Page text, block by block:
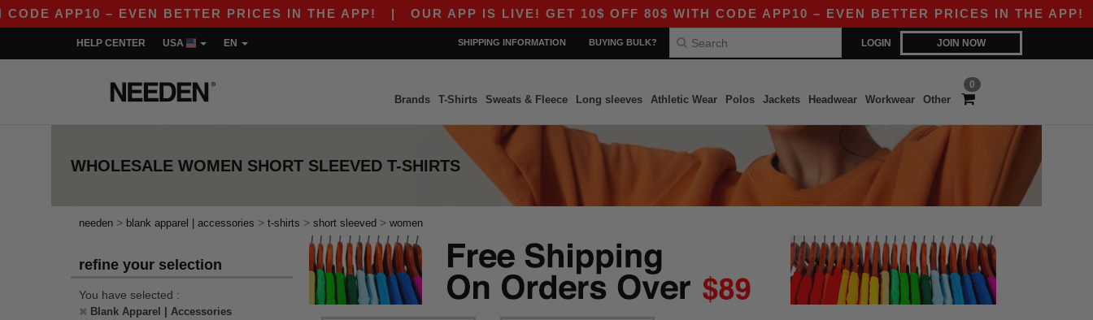
– EVEN BETTER PRICES IN THE APP!|OUR APP IS LIVE! GET 10$ OFF 80$ WITH CODE APP10 – EVEN BETTER PRICES IN THE APP!|
LOGIN JOIN NOW
HELP CENTER USA EN SHIPPING INFORMATION BUYING BULK?
0
Brands T-Shirts Sweats & Fleece Long sleeves Athletic Wear Polos Jackets Headwear Workwear Other
WHOLESALE WOMEN SHORT SLEEVED T-SHIRTS
needen > blank apparel | accessories > t-shirts > short sleeved > women
refine your selection
You have selected :
Blank Apparel | Accessories